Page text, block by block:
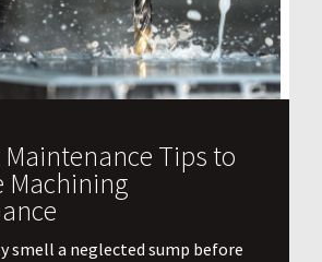
Tips to
Machining
smell a neglected sump before